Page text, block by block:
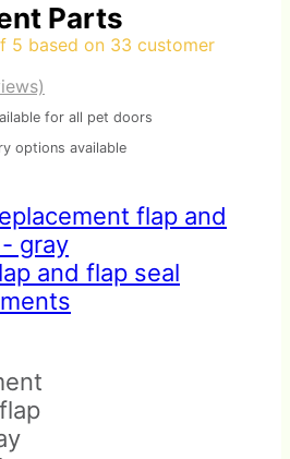
Parts
5 based on 33 customer
for all pet doors
options available